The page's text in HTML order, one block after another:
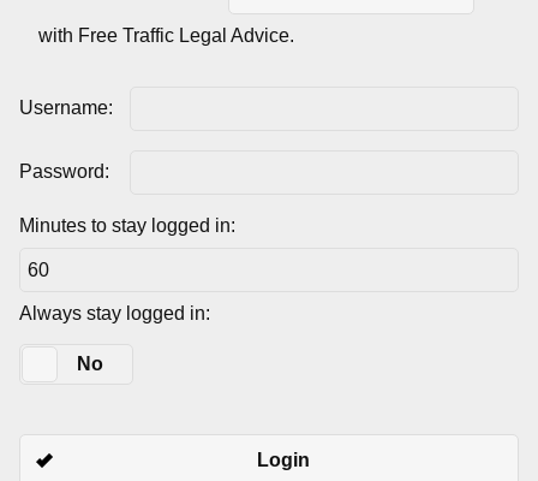
with Free Traffic Legal Advice.
Username:
Password:
Minutes to stay logged in:
Always stay logged in:
No
Login